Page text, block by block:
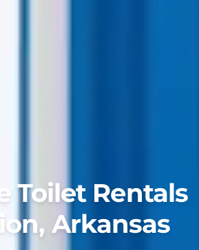
Toilet Rentals
Arkansas